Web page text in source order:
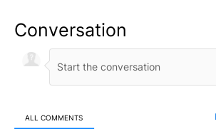
Conversation
ALL COMMENTS